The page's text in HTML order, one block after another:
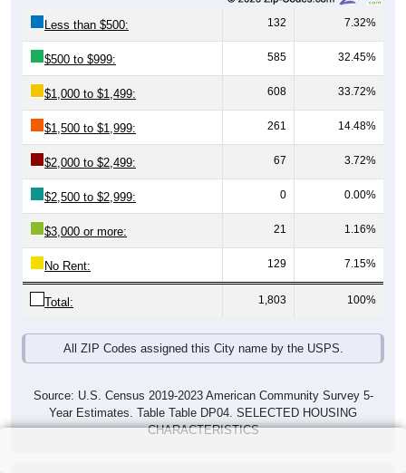
Less than $500: 132 7.32%
$500 to $999: 585 32.45%
$1,000 to $1,499: 608 33.72%
$1,500 to $1,999: 261 14.48%
$2,000 to $2,499: 67 3.72%
$2,500 to $2,999: 0 0.00%
$3,000 or more: 21 1.16%
No Rent: 129 7.15%
Total: 1,803 100%
All ZIP Codes assigned this City name by the USPS.
Source: U.S. Census 2019-2023 American Community Survey 5-
Year Estimates. Table Table DP04. SELECTED HOUSING
CHARACTERISTICS